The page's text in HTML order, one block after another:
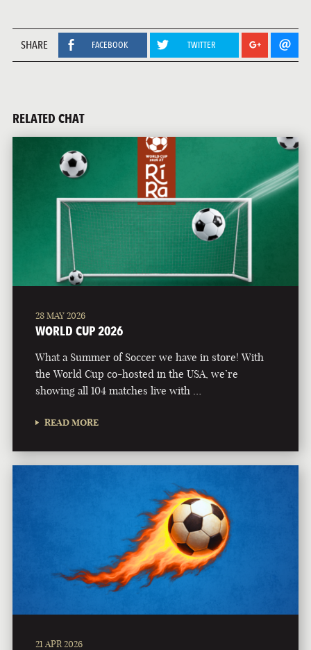
SHARE FACEBOOK TWITTER
RELATED CHAT
28 MAY 2026
WORLD CUP 2026
What a Summer of Soccer we have in store! With
the World Cup co-hosted in the USA, we’re
showing all 104 matches live with …
READ MORE
21 APR 2026